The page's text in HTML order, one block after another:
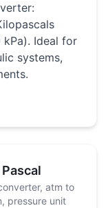
kPa). Ideal for
systems,
atm to
pressure unit